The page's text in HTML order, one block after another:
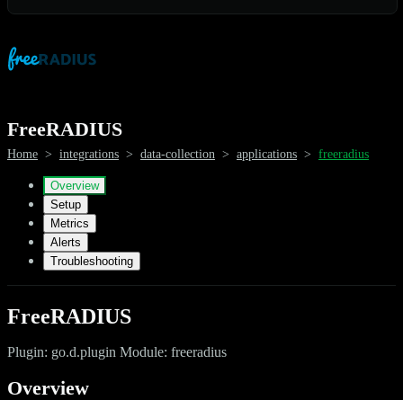
FreeRADIUS
Home > integrations > data-collection > applications > freeradius
Overview
Setup
Metrics
Alerts
Troubleshooting
FreeRADIUS
Plugin: go.d.plugin Module: freeradius
Overview